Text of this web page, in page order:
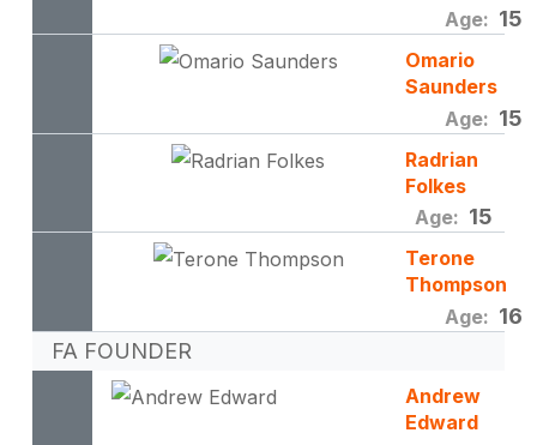
Age: 15
Omario
Saunders
Age: 15
Radrian
Folkes
Age: 15
Terone
Thompson
Age: 16
FA FOUNDER
Andrew
Edward